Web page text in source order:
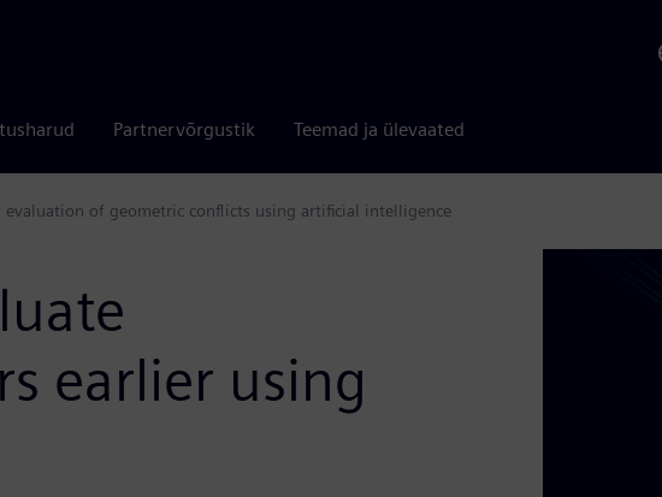
Partnervõrgustik Teemad ja ülevaated
evaluation of geometric conflicts using artificial intelligence
earlier using